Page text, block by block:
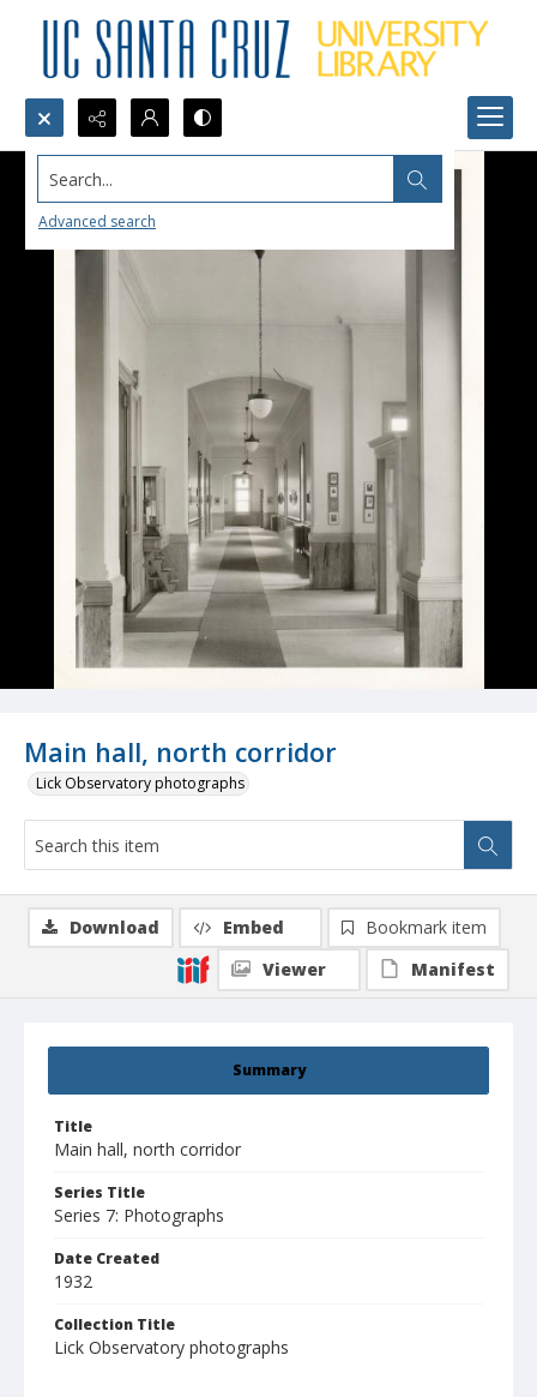
Search...
Advanced search
Main hall, north corridor
Lick Observatory photographs
Summary
Title
Main hall, north corridor
Series Title
Series 7: Photographs
Date Created
1932
Collection Title
Lick Observatory photographs
Download Embed
Bookmark item
Viewer
Manifest